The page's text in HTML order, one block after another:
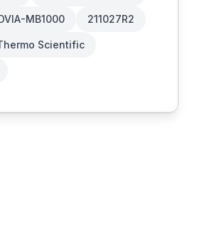
MB1000 211027R2
Scientific